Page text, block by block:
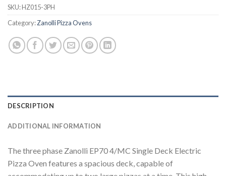
SKU:HZ015-3PH
Category:Zanolli Pizza Ovens
DESCRIPTION
ADDITIONAL INFORMATION
The three phase Zanolli EP70 4/MC Single Deck Electric
Pizza Oven features a spacious deck, capable of